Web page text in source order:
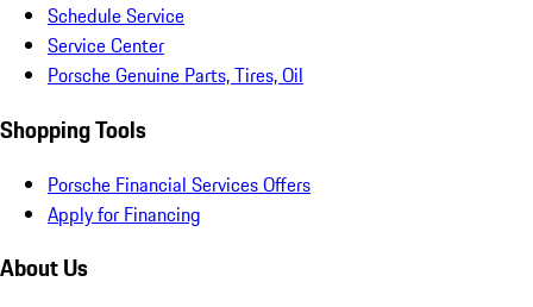
Schedule Service
Service Center
Porsche Genuine Parts, Tires, Oil
Shopping Tools
Porsche Financial Services Offers
Apply for Financing
About Us